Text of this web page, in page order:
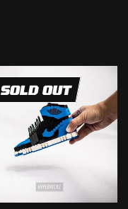
SOLD OUT